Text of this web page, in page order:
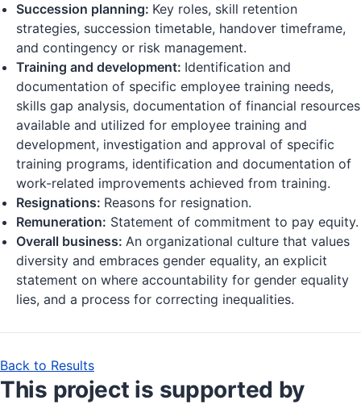
Succession planning: Key roles, skill retention
strategies, succession timetable, handover timeframe,
and contingency or risk management.
Training and development: Identification and
documentation of specific employee training needs,
skills gap analysis, documentation of financial resources
available and utilized for employee training and
development, investigation and approval of specific
training programs, identification and documentation of
work-related improvements achieved from training.
Resignations: Reasons for resignation.
Remuneration: Statement of commitment to pay equity.
Overall business: An organizational culture that values
diversity and embraces gender equality, an explicit
statement on where accountability for gender equality
lies, and a process for correcting inequalities.
Back to Results
This project is supported by